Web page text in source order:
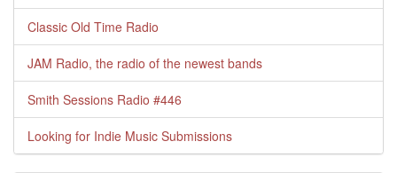
Classic Old Time Radio
JAM Radio, the radio of the newest bands
Smith Sessions Radio #446
Looking for Indie Music Submissions